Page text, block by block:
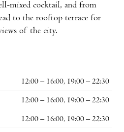
mixed cocktail, and from
to the rooftop terrace for
of the city.
12:00 – 16:00, 19:00 – 22:30
12:00 – 16:00, 19:00 – 22:30
12:00 – 16:00, 19:00 – 22:30